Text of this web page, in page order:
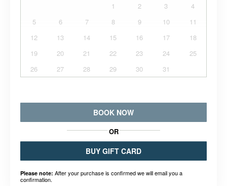
1 2 3
4
5
6 7 8 9 10
11
12
13 14 15 16 17
18
19
20 21 22 23 24
25
26
27 28 29 30 31
BOOK NOW
OR
BUY GIFT CARD
Please note: After your purchase is confirmed we will email you a
confirmation.